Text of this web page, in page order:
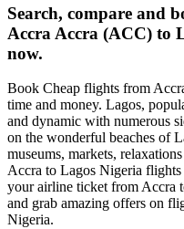
Search, compare and
Accra Accra (ACC) to
now.
Book Cheap flights from
time and money. Lagos,
and dynamic with numerous
on the wonderful beaches of
museums, markets,
Accra to Lagos Nigeria flights
your airline ticket from Accra
and grab amazing offers on
Nigeria.